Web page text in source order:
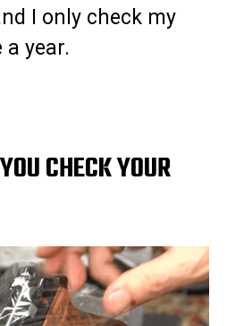
I only check my
year.
CHECK YOUR